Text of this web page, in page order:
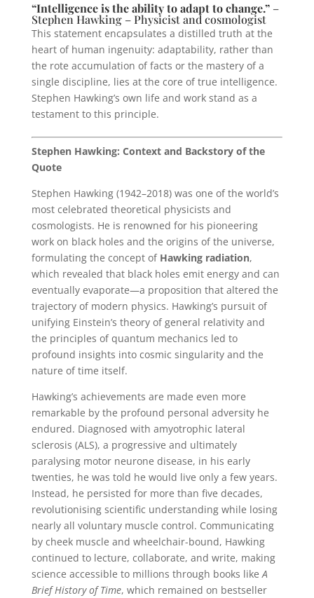
“Intelligence is the ability to adapt to change.”–
Stephen Hawking – Physicist and cosmologist
This statement encapsulates a distilled truth at the
heart of human ingenuity: adaptability, rather than
the rote accumulation of facts or the mastery of a
single discipline, lies at the core of true intelligence.
Stephen Hawking’s own life and work stand as a
testament to this principle.
Stephen Hawking: Context and Backstory of the
Quote
Stephen Hawking (1942–2018) was one of the world’s
most celebrated theoretical physicists and
cosmologists. He is renowned for his pioneering
work on black holes and the origins of the universe,
formulating the concept of Hawking radiation,
which revealed that black holes emit energy and can
eventually evaporate—a proposition that altered the
trajectory of modern physics. Hawking’s pursuit of
unifying Einstein’s theory of general relativity and
the principles of quantum mechanics led to
profound insights into cosmic singularity and the
nature of time itself.
Hawking’s achievements are made even more
remarkable by the profound personal adversity he
endured. Diagnosed with amyotrophic lateral
sclerosis (ALS), a progressive and ultimately
paralysing motor neurone disease, in his early
twenties, he was told he would live only a few years.
Instead, he persisted for more than five decades,
revolutionising scientific understanding while losing
nearly all voluntary muscle control. Communicating
by cheek muscle and wheelchair-bound, Hawking
continued to lecture, collaborate, and write, making
science accessible to millions through books likeA
Brief History of Time, which remained on bestseller